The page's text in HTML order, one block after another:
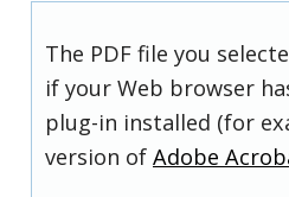
The PDF file you
if your Web browser
plug-in installed (for
version of Adobe